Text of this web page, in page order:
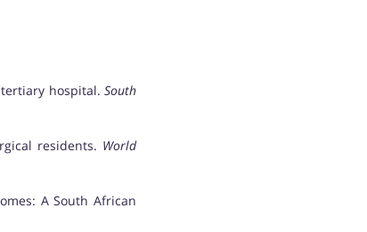
tertiary hospital. South
residents. World
A South African